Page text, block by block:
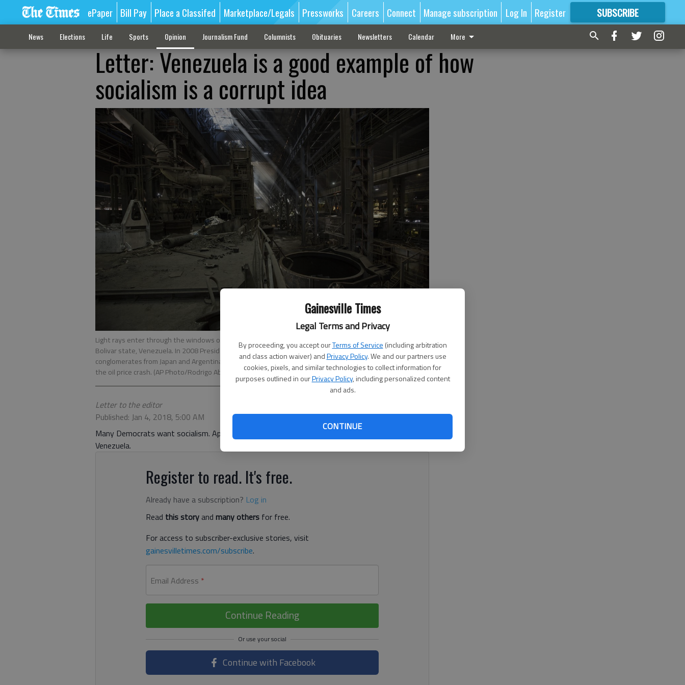
Gainesville Times
Legal Terms and Privacy
By proceeding, you accept ourTerms of Service (including arbitration
and class action waiver) andPrivacy Policy. We and our partners use
cookies, pixels, and similar technologies to collect information for
purposes outlined in ourPrivacy Policy, including personalized content
and ads.
CONTINUE
ePaper Bill Pay Place a Classifed Marketplace/Legals Pressworks Careers Connect Manage subscription Log In Register SUBSCRIBE
FORMORE GREAT CONTENT
News Elections Life Sports Opinion Journalism Fund Columnists Obituaries Newsletters Calendar More
Letter: Venezuela is a good example of how
socialism is a corrupt idea
Light rays enter through the windows of Sidor’s Palanquilla steel plant Nov. 7, 2017, in Ciudad Guayana,
Bolivar state, Venezuela. In 2008 President Hugo Chavez began putting these factories, then owned by
conglomerates from Japan and Argentina, under the state’s control. Output steadily eroded even before
the oil price crash. (AP Photo/Rodrigo Abd)
Letter to the editor
Published: Jan 4, 2018, 5:00 AM
Many Democrats want socialism. Apparently they do not understand what is happening in
Venezuela.
Register to read. It's free.
Already have a subscription? Log in
Read this storyand many others for free.
For access to subscriber-exclusive stories, visit
gainesvilletimes.com/subscribe.
Email Address *
Continue Reading
Continue with Facebook